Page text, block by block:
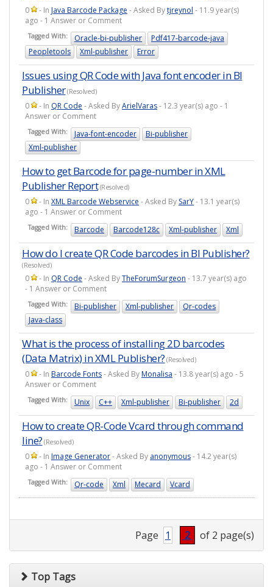
0 - In Java Barcode Package - Asked Bytjreynol - 11.9 year(s)
ago - 1 Answer or Comment
Tagged With: Oracle-bi-publisher
Pdf417-barcode-java
Peopletools
Xml-publisher Error
Issues using QR Code with Java font encoder in BI
Publisher(Resolved)
0 - In QR Code - Asked ByArielVaras- 12.3 year(s) ago - 1
Answer or Comment
Tagged With: Java-font-encoder
Bi-publisher
Xml-publisher
How to get Barcode for page-number in XML
Publisher Report(Resolved)
0 - In XML Barcode Webservice - Asked By SarY- 13.1 year(s)
ago - 1 Answer or Comment
Tagged With: Barcode Barcode128c Xml-publisher Xml
How do I create QR Code barcodes in BI Publisher?
(Resolved)
0 - In QR Code - Asked ByTheForumSurgeon - 13.7 year(s) ago
- 1 Answer or Comment
Tagged With: Bi-publisher Xml-publisher
Qr-codes
Java-class
What is the process of installing 2D barcodes
(Data Matrix) in XML Publisher? (Resolved)
0 - In Barcode Fonts- Asked ByMonalisa - 13.8 year(s) ago - 5
Answer or Comment
Tagged With: Unix C++ Xml-publisher Bi-publisher 2d
How to create QR-Code Vcard through command
line? (Resolved)
0 - In Image Generator- Asked By anonymous- 14.2 year(s)
ago - 1 Answer or Comment
Tagged With: Qr-code Xml Mecard Vcard
Page 1 2 of 2 page(s)
Top Tags